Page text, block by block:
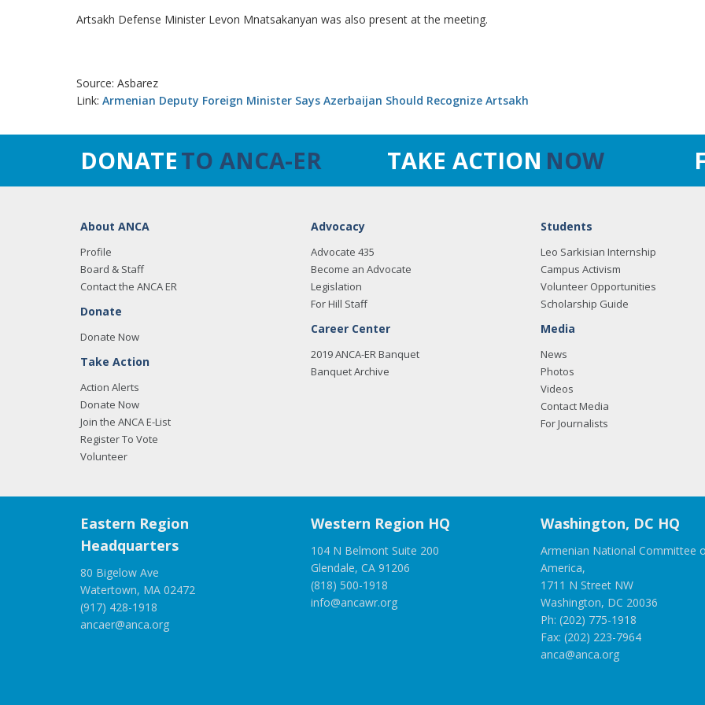
Artsakh Defense Minister Levon Mnatsakanyan was also present at the meeting.
Source: Asbarez
Link: Armenian Deputy Foreign Minister Says Azerbaijan Should Recognize Artsakh
DONATETO ANCA-ER TAKE ACTION NOW
About ANCA
Profile
Board & Staff
Contact the ANCA ER
Donate
Donate Now
Take Action
Action Alerts
Donate Now
Join the ANCA E-List
Register To Vote
Volunteer
Advocacy
Advocate 435
Become an Advocate
Legislation
For Hill Staff
Career Center
2019 ANCA-ER Banquet
Banquet Archive
Students
Leo Sarkisian Internship
Campus Activism
Volunteer Opportunities
Scholarship Guide
Media
News
Photos
Videos
Contact Media
For Journalists
Eastern Region
Headquarters
80 Bigelow Ave
Watertown, MA 02472
(917) 428-1918
ancaer@anca.org
Western Region HQ
104 N Belmont Suite 200
Glendale, CA 91206
(818) 500-1918
info@ancawr.org
Washington, DC HQ
Armenian National Committee
America,
1711 N Street NW
Washington, DC 20036
Ph: (202) 775-1918
Fax: (202) 223-7964
anca@anca.org